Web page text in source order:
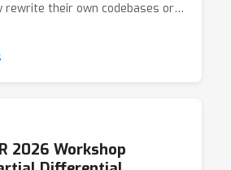
rewrite their own codebases or
discovery pipelines schedule
telemetry, even
to discuss a simple
consequences: how do we build
for powerful and
2026 Workshop